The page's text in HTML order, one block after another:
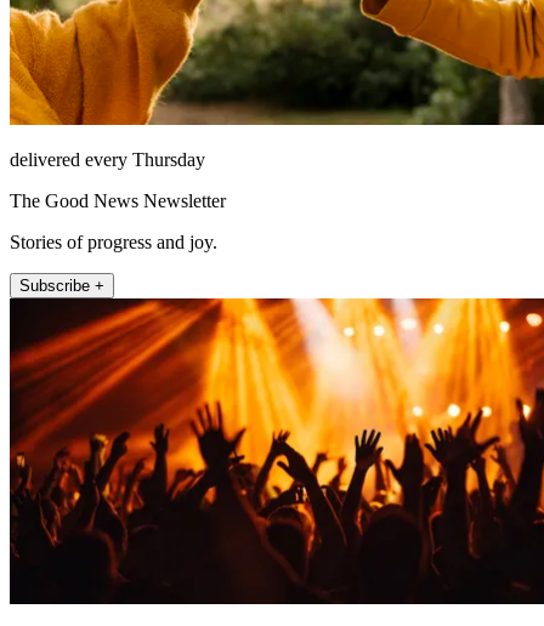
delivered every Thursday
The Good News Newsletter
Stories of progress and joy.
Subscribe +